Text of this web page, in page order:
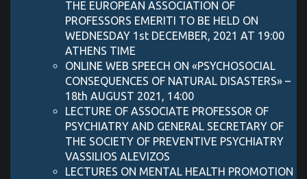
THE EUROPEAN ASSOCIATION OF
PROFESSORS EMERITI TO BE HELD ON
WEDNESDAY 1st DECEMBER, 2021 AT 19:00
ATHENS TIME
ONLINE WEB SPEECH ON «PSYCHOSOCIAL
CONSEQUENCES OF NATURAL DISASTERS» –
18th AUGUST 2021, 14:00
LECTURE OF ASSOCIATE PROFESSOR OF
PSYCHIATRY AND GENERAL SECRETARY OF
THE SOCIETY OF PREVENTIVE PSYCHIATRY
VASSILIOS ALEVIZOS
LECTURES ON MENTAL HEALTH PROMOTION